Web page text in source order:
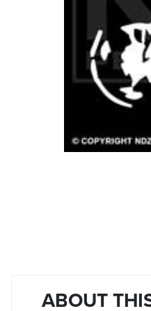
ABOUT